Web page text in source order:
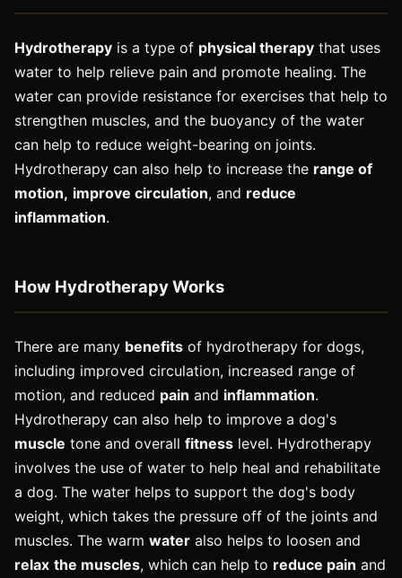
Hydrotherapy is a type of physical therapy that uses
water to help relieve pain and promote healing. The
water can provide resistance for exercises that help to
strengthen muscles, and the buoyancy of the water
can help to reduce weight-bearing on joints.
Hydrotherapy can also help to increase the range of
motion, improve circulation, and reduce
inflammation.
How Hydrotherapy Works
There are many benefits of hydrotherapy for dogs,
including improved circulation, increased range of
motion, and reduced pain and inflammation.
Hydrotherapy can also help to improve a dog's
muscle tone and overall fitness level. Hydrotherapy
involves the use of water to help heal and rehabilitate
a dog. The water helps to support the dog's body
weight, which takes the pressure off of the joints and
muscles. The warm water also helps to loosen and
relax the muscles, which can help to reduce pain and